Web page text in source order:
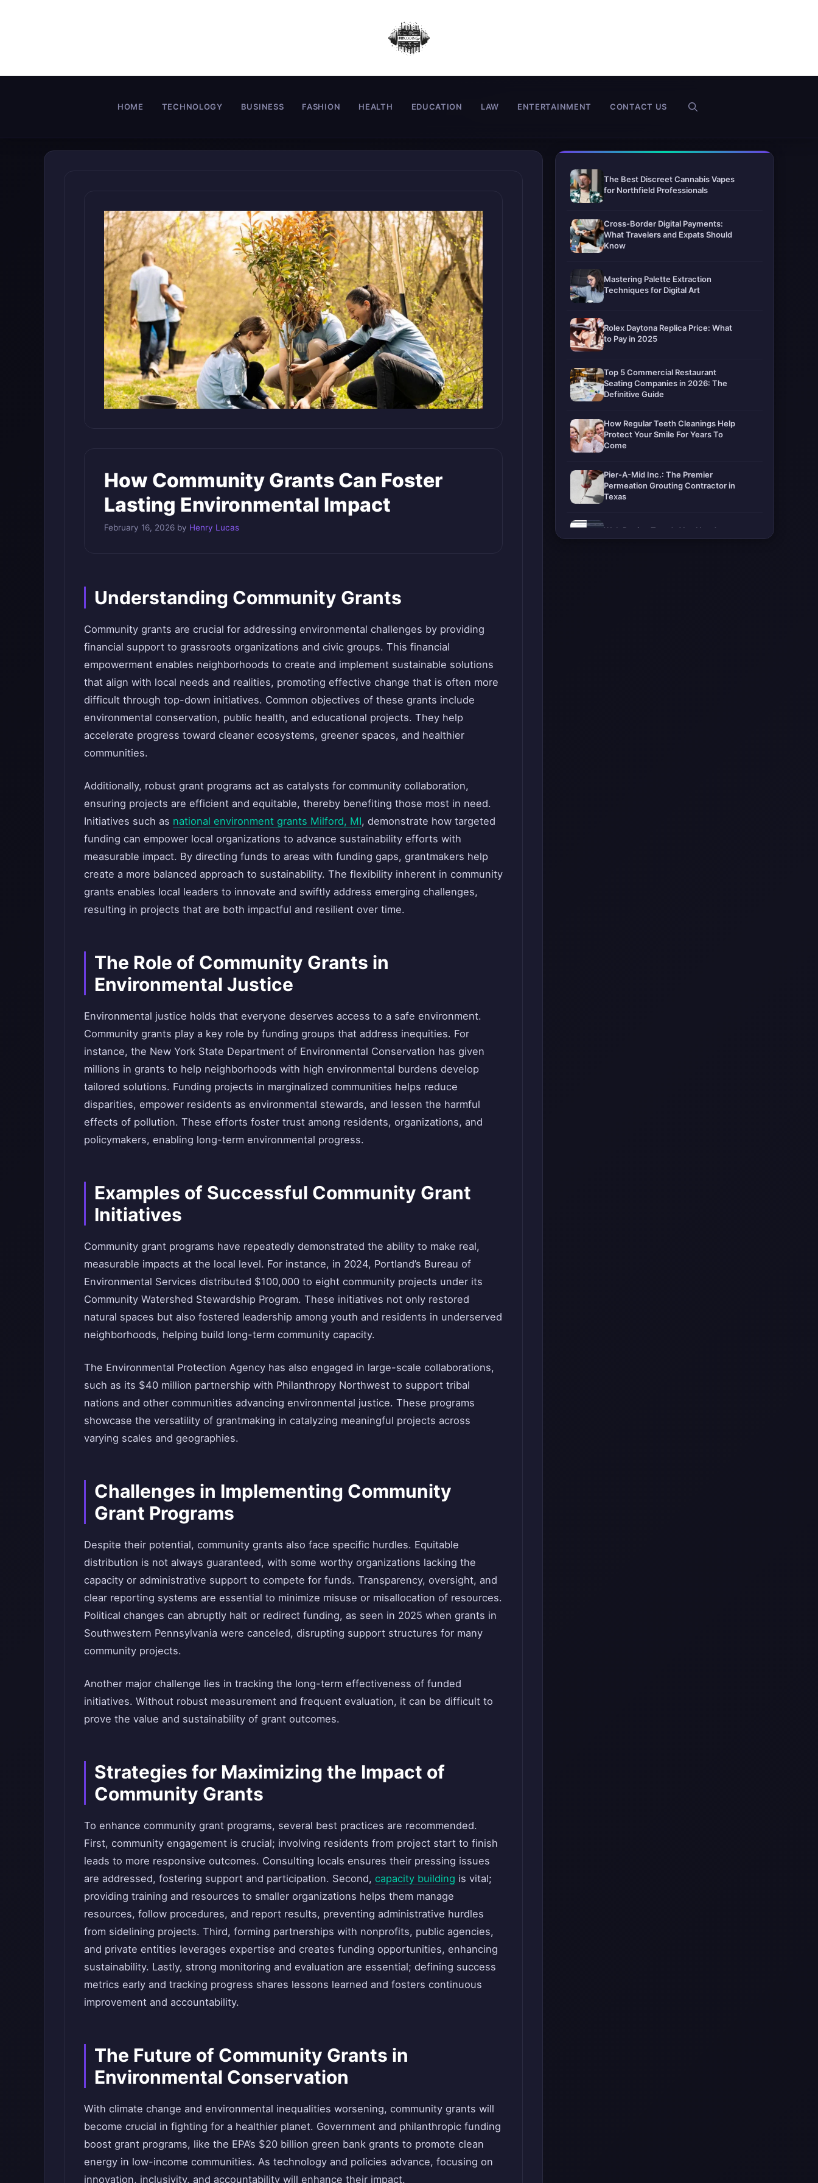
HOME TECHNOLOGY BUSINESS FASHION HEALTH EDUCATION LAW ENTERTAINMENT CONTACT US
How Community Grants Can Foster
Lasting Environmental Impact
February 16, 2026 by Henry Lucas
Understanding Community Grants
Community grants are crucial for addressing environmental challenges by providing
financial support to grassroots organizations and civic groups. This financial
empowerment enables neighborhoods to create and implement sustainable solutions
that align with local needs and realities, promoting effective change that is often more
difficult through top-down initiatives. Common objectives of these grants include
environmental conservation, public health, and educational projects. They help
accelerate progress toward cleaner ecosystems, greener spaces, and healthier
communities.
Additionally, robust grant programs act as catalysts for community collaboration,
ensuring projects are efficient and equitable, thereby benefiting those most in need.
Initiatives such as national environment grants Milford, MI, demonstrate how targeted
funding can empower local organizations to advance sustainability efforts with
measurable impact. By directing funds to areas with funding gaps, grantmakers help
create a more balanced approach to sustainability. The flexibility inherent in community
grants enables local leaders to innovate and swiftly address emerging challenges,
resulting in projects that are both impactful and resilient over time.
The Role of Community Grants in
Environmental Justice
Environmental justice holds that everyone deserves access to a safe environment.
Community grants play a key role by funding groups that address inequities. For
instance, the New York State Department of Environmental Conservation has given
millions in grants to help neighborhoods with high environmental burdens develop
tailored solutions. Funding projects in marginalized communities helps reduce
disparities, empower residents as environmental stewards, and lessen the harmful
effects of pollution. These efforts foster trust among residents, organizations, and
policymakers, enabling long-term environmental progress.
Examples of Successful Community Grant
Initiatives
Community grant programs have repeatedly demonstrated the ability to make real,
measurable impacts at the local level. For instance, in 2024, Portland’s Bureau of
Environmental Services distributed $100,000 to eight community projects under its
Community Watershed Stewardship Program. These initiatives not only restored
natural spaces but also fostered leadership among youth and residents in underserved
neighborhoods, helping build long-term community capacity.
The Environmental Protection Agency has also engaged in large-scale collaborations,
such as its $40 million partnership with Philanthropy Northwest to support tribal
nations and other communities advancing environmental justice. These programs
showcase the versatility of grantmaking in catalyzing meaningful projects across
varying scales and geographies.
Challenges in Implementing Community
Grant Programs
Despite their potential, community grants also face specific hurdles. Equitable
distribution is not always guaranteed, with some worthy organizations lacking the
capacity or administrative support to compete for funds. Transparency, oversight, and
clear reporting systems are essential to minimize misuse or misallocation of resources.
Political changes can abruptly halt or redirect funding, as seen in 2025 when grants in
Southwestern Pennsylvania were canceled, disrupting support structures for many
community projects.
Another major challenge lies in tracking the long-term effectiveness of funded
initiatives. Without robust measurement and frequent evaluation, it can be difficult to
prove the value and sustainability of grant outcomes.
Strategies for Maximizing the Impact of
Community Grants
To enhance community grant programs, several best practices are recommended.
First, community engagement is crucial; involving residents from project start to finish
leads to more responsive outcomes. Consulting locals ensures their pressing issues
are addressed, fostering support and participation. Second, capacity building is vital;
providing training and resources to smaller organizations helps them manage
resources, follow procedures, and report results, preventing administrative hurdles
from sidelining projects. Third, forming partnerships with nonprofits, public agencies,
and private entities leverages expertise and creates funding opportunities, enhancing
sustainability. Lastly, strong monitoring and evaluation are essential; defining success
metrics early and tracking progress shares lessons learned and fosters continuous
improvement and accountability.
The Future of Community Grants in
Environmental Conservation
With climate change and environmental inequalities worsening, community grants will
become crucial in fighting for a healthier planet. Government and philanthropic funding
boost grant programs, like the EPA’s $20 billion green bank grants to promote clean
energy in low-income communities. As technology and policies advance, focusing on
innovation, inclusivity, and accountability will enhance their impact.
The Best Discreet Cannabis Vapes
for Northfield Professionals
Cross-Border Digital Payments:
What Travelers and Expats Should
Know
Mastering Palette Extraction
Techniques for Digital Art
Rolex Daytona Replica Price: What
to Pay in 2025
Top 5 Commercial Restaurant
Seating Companies in 2026: The
Definitive Guide
How Regular Teeth Cleanings Help
Protect Your Smile For Years To
Come
Pier-A-Mid Inc.: The Premier
Permeation Grouting Contractor in
Texas
Web Design Trends You Need to
Know in 2026